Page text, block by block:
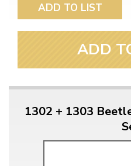
ADD TO LIST
ADD
1302 + 1303